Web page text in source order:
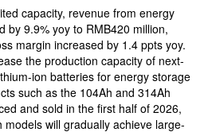
capacity, revenue from energy
by 9.9% yoy to RMB420 million,
margin increased by 1.4 ppts yoy.
the production capacity of next-
ion batteries for energy storage
such as the 104Ah and 314Ah
and sold in the first half of 2026,
will gradually achieve large-